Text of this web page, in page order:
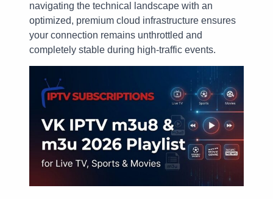
navigating the technical landscape with an
optimized, premium cloud infrastructure ensures
your connection remains unthrottled and
completely stable during high-traffic events.